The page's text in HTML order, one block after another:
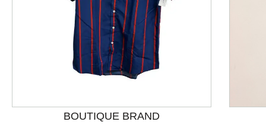
This is a product carousel with slides. Use Next and
BOUTIQUE BRAND